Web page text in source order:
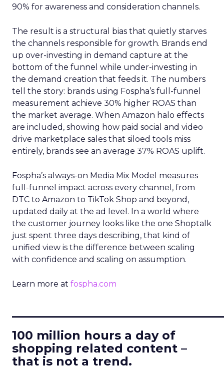
90% for awareness and consideration channels.
The result is a structural bias that quietly starves
the channels responsible for growth. Brands end
up over-investing in demand capture at the
bottom of the funnel while under-investing in
the demand creation that feeds it. The numbers
tell the story: brands using Fospha’s full-funnel
measurement achieve 30% higher ROAS than
the market average. When Amazon halo effects
are included, showing how paid social and video
drive marketplace sales that siloed tools miss
entirely, brands see an average 37% ROAS uplift.
Fospha’s always-on Media Mix Model measures
full-funnel impact across every channel, from
DTC to Amazon to TikTok Shop and beyond,
updated daily at the ad level. In a world where
the customer journey looks like the one Shoptalk
just spent three days describing, that kind of
unified view is the difference between scaling
with confidence and scaling on assumption.
Learn more at fospha.com
100 million hours a day of
shopping related content –
that is not a trend.